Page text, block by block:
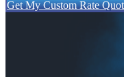
Get My Custom Rate